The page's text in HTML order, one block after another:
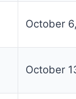
October
October